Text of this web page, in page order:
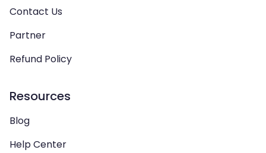
Contact Us
Partner
Refund Policy
Resources
Blog
Help Center